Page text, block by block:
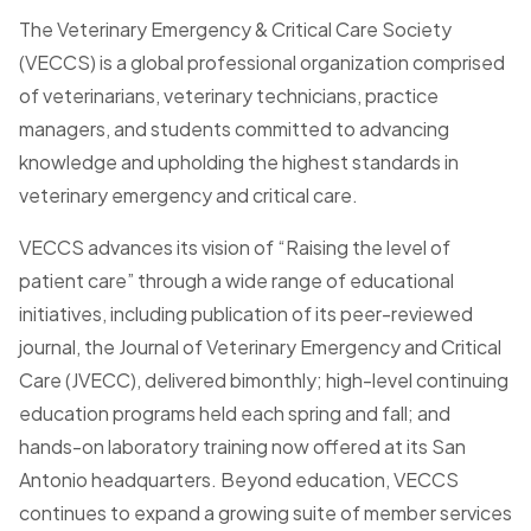
The Veterinary Emergency & Critical Care Society
(VECCS) is a global professional organization comprised
of veterinarians, veterinary technicians, practice
managers, and students committed to advancing
knowledge and upholding the highest standards in
veterinary emergency and critical care.
VECCS advances its vision of “Raising the level of
patient care” through a wide range of educational
initiatives, including publication of its peer-reviewed
journal, the Journal of Veterinary Emergency and Critical
Care (JVECC), delivered bimonthly; high-level continuing
education programs held each spring and fall; and
hands-on laboratory training now offered at its San
Antonio headquarters. Beyond education, VECCS
continues to expand a growing suite of member services